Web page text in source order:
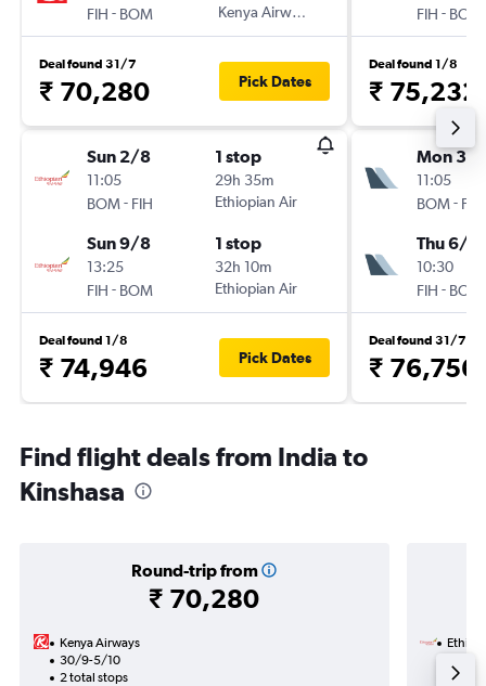
FIH - BOM
Kenya Airways
Deal found 31/7
₹ 70,280 Pick Dates
Sun 2/8
11:05
BOM- FIH
1 stop
29h 35m
Ethiopian Air
Sun 9/8
13:25
FIH - BOM
1 stop
32h 10m
Ethiopian Air
Deal found 1/8
₹ 74,946 Pick Dates
FIH - BOM
Deal found 1/8
₹ 75,232
Mon 3/8
11:05
BOM- FIH
Thu 6/8
10:30
FIH - BOM
Deal found 31/7
₹ 76,756
Find flight deals from India to
Kinshasa
Round-trip from
₹ 70,280
Kenya Airways
30/9-5/10
2 total stops
1 total